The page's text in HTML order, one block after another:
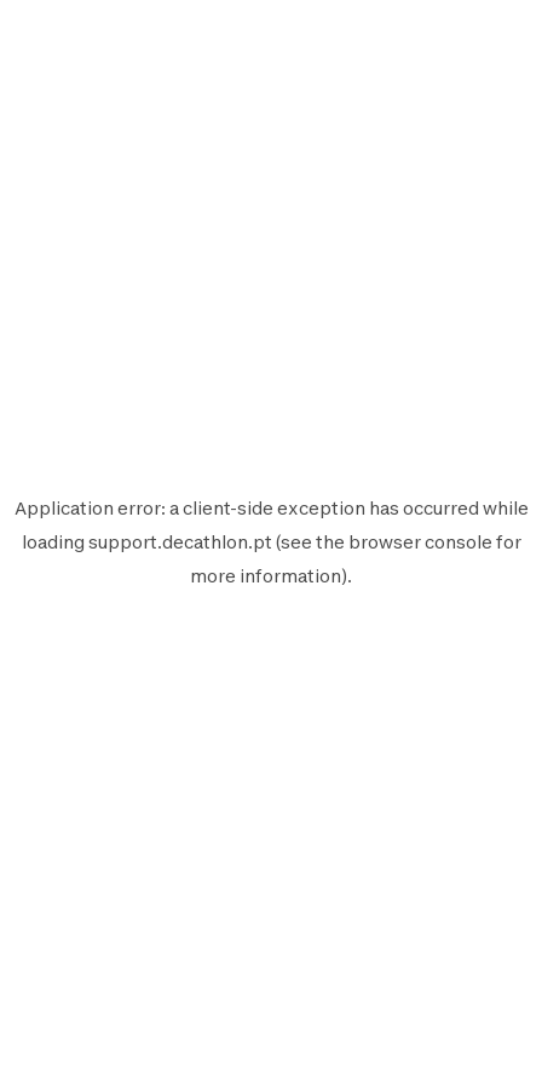
Application error: aclient-side exception has occurred while
loading support.decathlon.pt (see the browser console for
more information).